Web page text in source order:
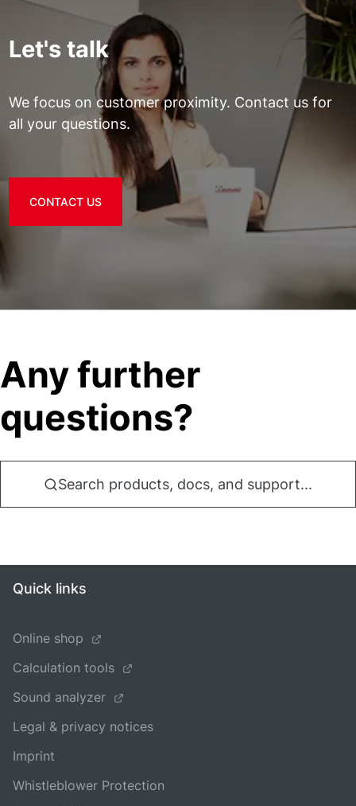
Let's talk
We focus on customer proximity. Contact us for
all your questions.
CONTACT US
Any further
questions?
Search products, docs, and support...
Quick links
Online shop
Calculation tools
Sound analyzer
Legal & privacy notices
Imprint
Whistleblower Protection